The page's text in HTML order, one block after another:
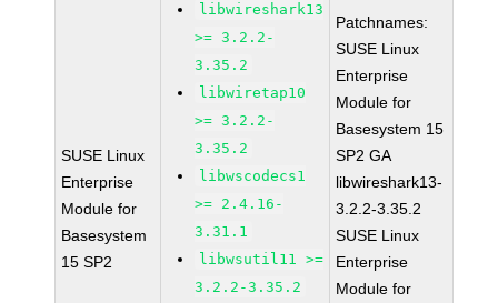
SUSE Linux
Enterprise
Module for
Basesystem
15 SP2
libwireshark13
>= 3.2.2-
3.35.2
libwiretap10
>= 3.2.2-
3.35.2
libwscodecs1
>= 2.4.16-
3.31.1
libwsutil11 >=
3.2.2-3.35.2
Patchnames:
SUSE Linux
Enterprise
Module for
Basesystem 15
SP2 GA
libwireshark13-
3.2.2-3.35.2
SUSE Linux
Enterprise
Module for